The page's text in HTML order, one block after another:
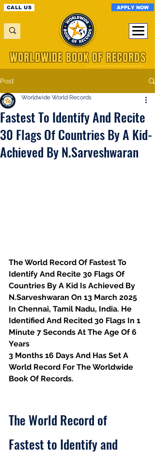
CALL US APPLY NOW
A Registered World Record Organisation
WORLDWIDE BOOK OF RECORDS
Post
Fastest To Identify And Recite
30 Flags Of Countries By A Kid-
Achieved By N.Sarveshwaran
Worldwide World Records
The World Record Of Fastest To
Identify And Recite 30 Flags Of
Countries By A Kid Is Achieved By
N.Sarveshwaran On 13 March 2025
In Chennai, Tamil Nadu, India. He
Identified And Recited 30 Flags In 1
Minute 7 Seconds At The Age Of 6
Years
3 Months 16 Days And Has Set A
World Record For The Worldwide
Book Of Records.
The World Record of
Fastest to Identify and